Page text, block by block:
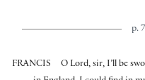
p.
FRANCIS
O Lord, sir, I’ll be